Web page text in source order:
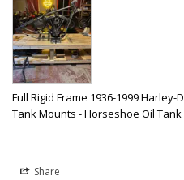
Full Rigid Frame 1936-1999
Tank Mounts - Horseshoe Oil Tank
Share